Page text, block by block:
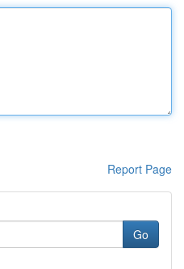
Report Page
Go